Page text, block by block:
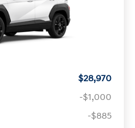
$28,970
-$1,000
-$885